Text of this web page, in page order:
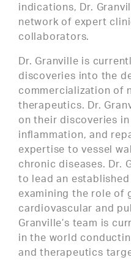
indications, Dr.
network of expert
collaborators.
Dr. Granville is
discoveries into the
commercialization of
therapeutics. Dr.
on their discoveries
inflammation, and
expertise to vessel
chronic diseases. Dr.
to lead an
examining the role of
cardiovascular and
Granville’s team is
in the world
and therapeutics